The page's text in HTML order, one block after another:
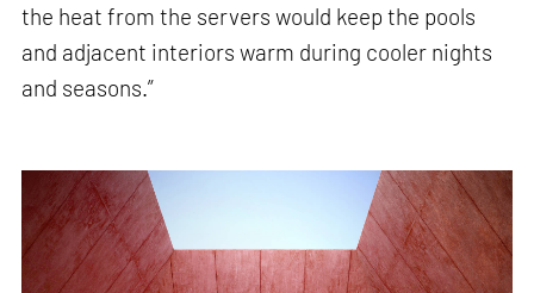
the heat from the servers would keep the pools
and adjacent interiors warm during cooler nights
and seasons.”